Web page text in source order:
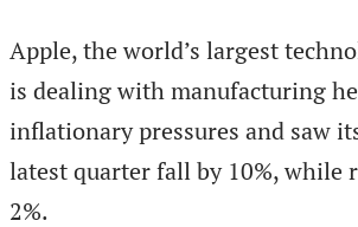
Apple, the world’s largest
is dealing with manufacturing
inflationary pressures and saw
latest quarter fall by 10%, while
2%.